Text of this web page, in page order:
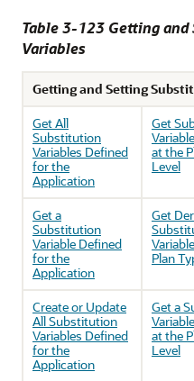
Table 3-123 Getting
Variables
Getting and Setting
Get All
Substitution
Variables Defined
for the
Application
Get
at the
Level
Get a
Substitution
Variable Defined
for the
Application
Get
Plan
Create or Update
All Substitution
Variables Defined
for the
Application
Get a
at the
Level